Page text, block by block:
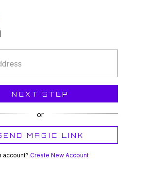
NEXT STEP
or
MAGIC LINK
account? Create New Account